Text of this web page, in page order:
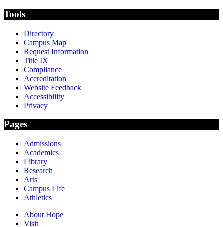
Tools
Directory
Campus Map
Request Information
Title IX
Compliance
Accreditation
Website Feedback
Accessibility
Privacy
Pages
Admissions
Academics
Library
Research
Arts
Campus Life
Athletics
About Hope
Visit